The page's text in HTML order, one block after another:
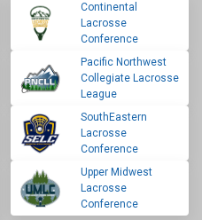
Continental
Lacrosse
Conference
Pacific Northwest
Collegiate Lacrosse
League
SouthEastern
Lacrosse
Conference
Upper Midwest
Lacrosse
Conference